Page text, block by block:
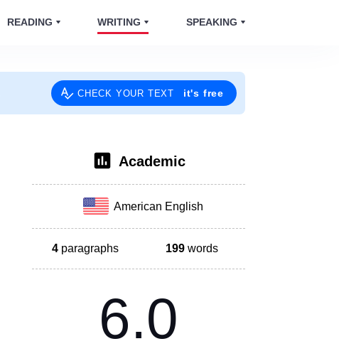
READING WRITING SPEAKING
CHECK YOUR TEXT it's free
Academic
American English
4 paragraphs 199 words
6.0